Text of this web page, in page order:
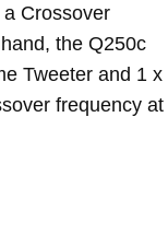
Crossover
the Q250c
Tweeter and 1 x
frequency at